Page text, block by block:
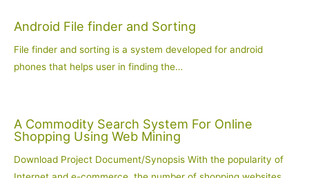
Android File finder and Sorting
File finder and sorting is a system developed for android
phones that helps user in finding the…
A Commodity Search System For Online
Shopping Using Web Mining
Download Project Document/Synopsis With the popularity of